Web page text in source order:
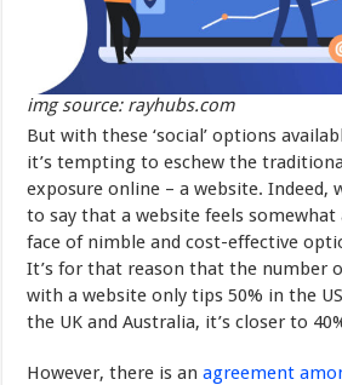
img source: rayhubs.com
But with these ‘social’ options
it’s tempting to eschew the
exposure online – a website. Indeed,
to say that a website feels
face of nimble and cost-effective
It’s for that reason that the number
with a website only tips 50% in the
the UK and Australia, it’s closer to
However, there is an agreement